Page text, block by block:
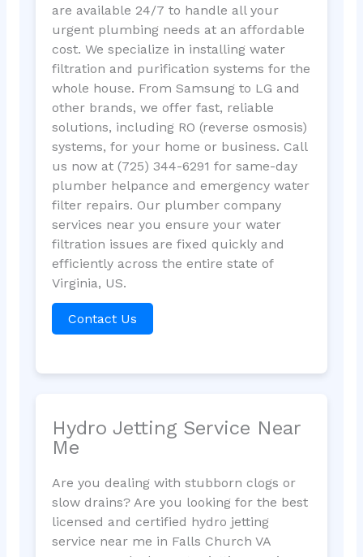
are available 24/7 to handle all your
urgent plumbing needs at an affordable
cost. We specialize in installing water
filtration and purification systems for the
whole house. From Samsung to LG and
other brands, we offer fast, reliable
solutions, including RO (reverse osmosis)
systems, for your home or business. Call
us now at (725) 344-6291 for same-day
plumber helpance and emergency water
filter repairs. Our plumber company
services near you ensure your water
filtration issues are fixed quickly and
efficiently across the entire state of
Virginia, US.
Contact Us
Hydro Jetting Service Near
Me
Are you dealing with stubborn clogs or
slow drains? Are you looking for the best
licensed and certified hydro jetting
service near me in Falls Church VA